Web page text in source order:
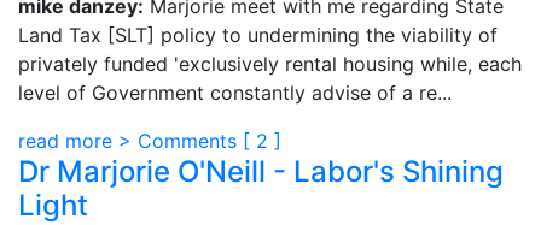
mike danzey: Marjorie meet with me regarding State
Land Tax [SLT] policy to undermining the viability of
privately funded 'exclusively rental housing while, each
level of Government constantly advise of a re...
read more > Comments [ 2 ]
Dr Marjorie O'Neill - Labor's Shining
Light